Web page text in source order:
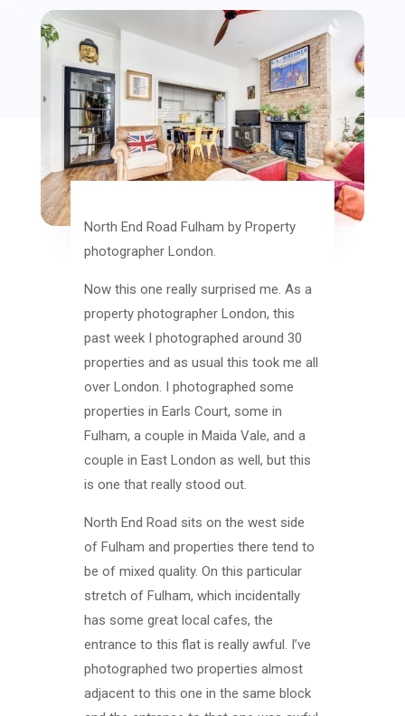
North End Road Fulham by Property
photographer London.
Now this one really surprised me. As a
property photographer London, this
past week I photographed around 30
properties and as usual this took me all
over London. I photographed some
properties in Earls Court, some in
Fulham, a couple in Maida Vale, and a
couple in East London as well, but this
is one that really stood out.
North End Road sits on the west side
of Fulham and properties there tend to
be of mixed quality. On this particular
stretch of Fulham, which incidentally
has some great local cafes, the
entrance to this flat is really awful. I’ve
photographed two properties almost
adjacent to this one in the same block